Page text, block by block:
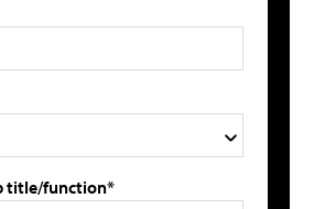
title/function*